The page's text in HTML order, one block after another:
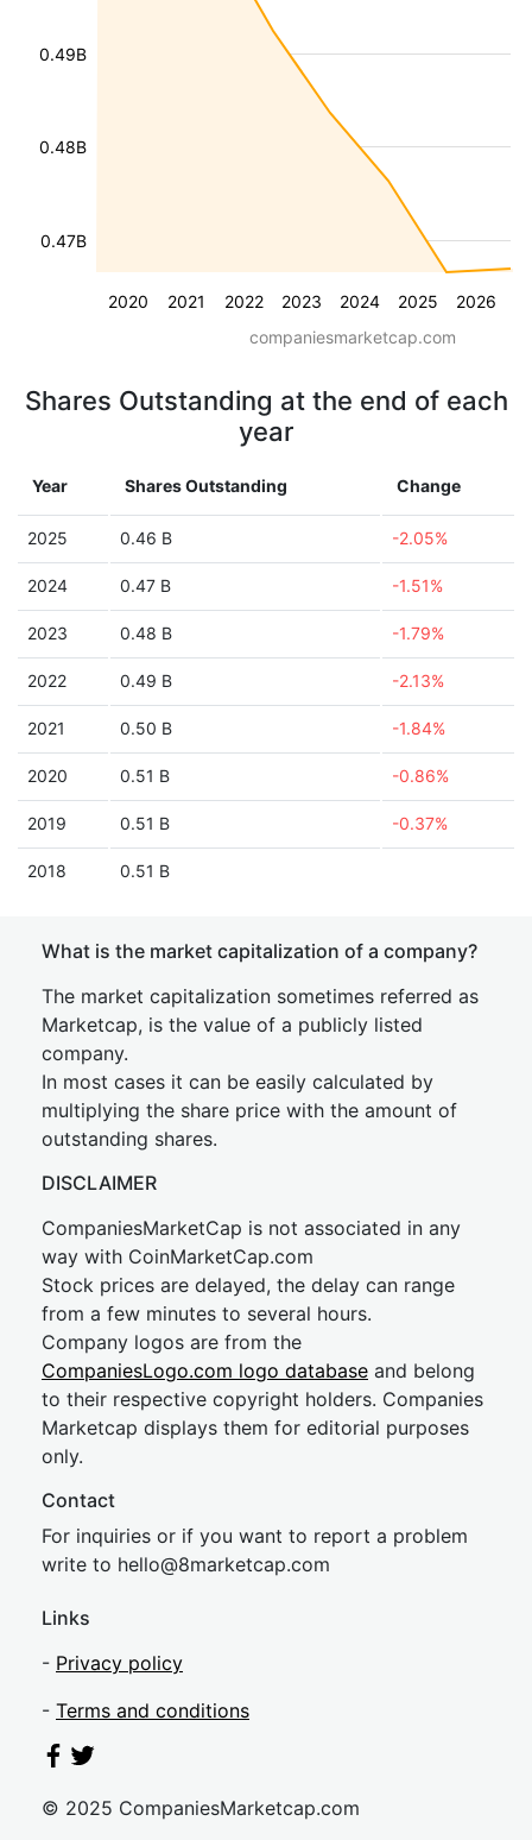
2020 2021 2022 2023 2024 2025 2026
0.47B
0.48B
0.49B
companiesmarketcap.com
Shares Outstanding at the end of each
year
Year Shares Outstanding Change
2025 0.46 B -2.05%
2024 0.47 B -1.51%
2023 0.48 B -1.79%
2022 0.49 B -2.13%
2021 0.50 B -1.84%
2020 0.51 B -0.86%
2019 0.51 B -0.37%
2018 0.51 B
What is the market capitalization of a company?
The market capitalization sometimes referred as
Marketcap, is the value of a publicly listed
company.
In most cases it can be easily calculated by
multiplying the share price with the amount of
outstanding shares.
DISCLAIMER
CompaniesMarketCap is not associated in any
way with CoinMarketCap.com
Stock prices are delayed, the delay can range
from a few minutes to several hours.
Company logos are from the
CompaniesLogo.com logo database and belong
to their respective copyright holders. Companies
Marketcap displays them for editorial purposes
only.
Contact
For inquiries or if you want to report a problem
write to hello@8marketcap.com
Links
- Privacy policy
- Terms and conditions
© 2025 CompaniesMarketcap.com